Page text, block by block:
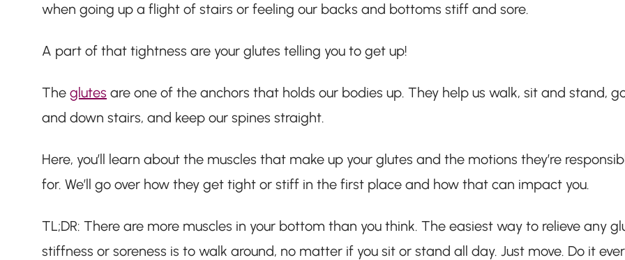
when going up a flight of stairs or feeling our backs and bottoms stiff and sore.
A part of that tightness are your glutes telling you to get up!
The glutes are one of the anchors that holds our bodies up. They help us walk, sit and stand,
and down stairs, and keep our spines straight.
Here, you’ll learn about the muscles that make up your glutes and the motions they’re
for. We’ll go over how they get tight or stiff in the first place and how that can impact you.
TL;DR: There are more muscles in your bottom than you think. The easiest way to relieve any
stiffness or soreness is to walk around, no matter if you sit or stand all day. Just move. Do it